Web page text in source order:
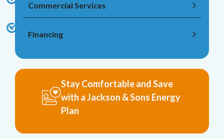
Commercial Services
Financing
Stay Comfortable and Save
with a Jackson & Sons Energy
Plan